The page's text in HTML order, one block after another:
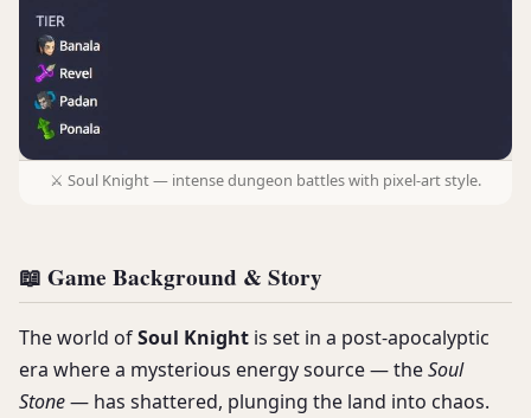
⚔️ Soul Knight — intense dungeon battles with pixel-art style.
📖 Game Background & Story
The world ofSoul Knight is set in a post-apocalyptic
era where a mysterious energy source — theSoul
Stone— has shattered, plunging the land into chaos.